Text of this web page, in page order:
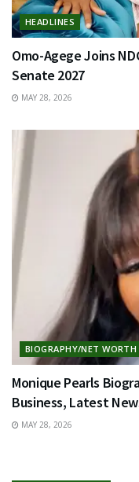
HEADLINES
Omo-Agege Joins
Senate 2027
MAY 28, 2026
BIOGRAPHY/NET WORTH
Monique Pearls
Business, Latest
MAY 28, 2026